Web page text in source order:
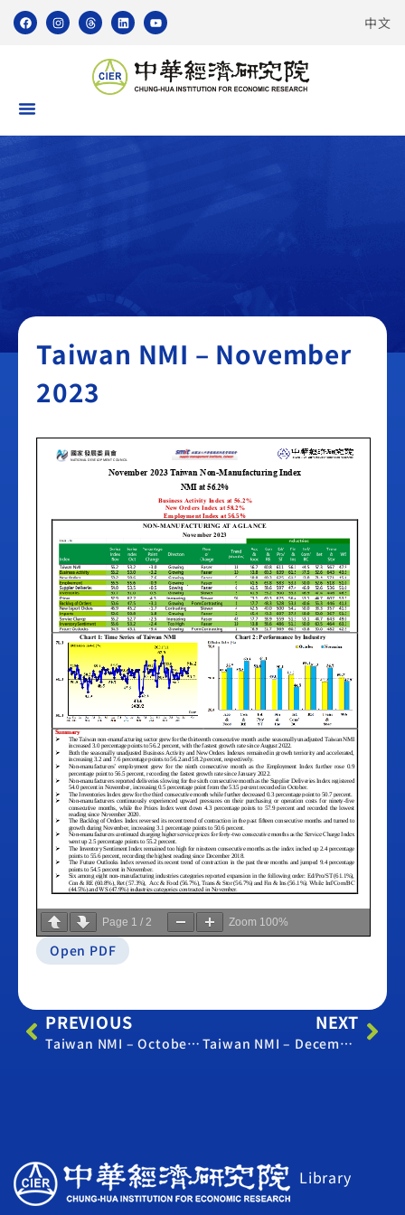
中文
Taiwan NMI
Taiwan NMI – November
2023
Page 1 / 2 Zoom 100%
Open PDF
PREVIOUS
Taiwan NMI – October 2023
NEXT
Taiwan NMI – December 2023
Library